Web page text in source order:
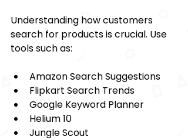
Understanding how customers
search for products is crucial. Use
tools such as:
Amazon Search Suggestions
Flipkart Search Trends
Google Keyword Planner
Helium 10
Jungle Scout